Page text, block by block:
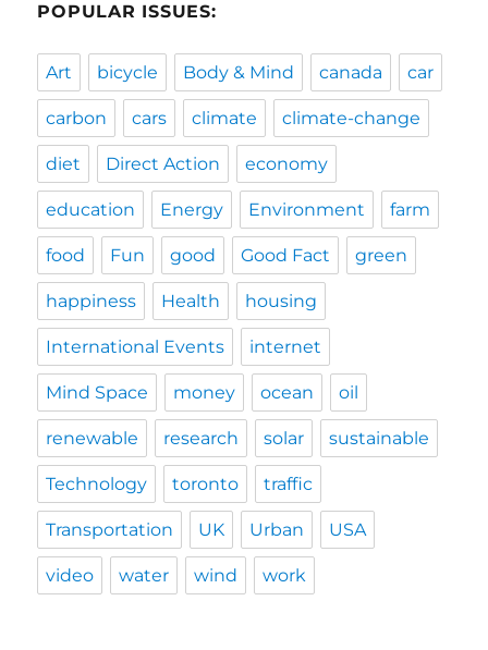
POPULAR ISSUES:
Art bicycle Body & Mind canada car
carbon cars climate climate-change
diet Direct Action economy
education Energy Environment farm
food Fun good Good Fact green
happiness Health housing
International Events internet
Mind Space money ocean oil
renewable research solar sustainable
Technology toronto traffic
Transportation UK Urban USA
video water wind work